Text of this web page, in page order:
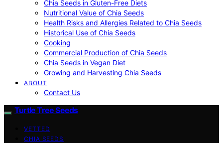
Chia Seeds in Gluten-Free Diets
Nutritional Value of Chia Seeds
Health Risks and Allergies Related to Chia Seeds
Historical Use of Chia Seeds
Cooking
Commercial Production of Chia Seeds
Chia Seeds in Vegan Diet
Growing and Harvesting Chia Seeds
ABOUT
Contact Us
Turtle Tree Seeds
VETTED
CHIA SEEDS